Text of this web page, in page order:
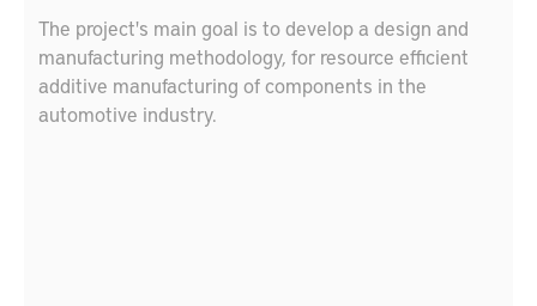
The project's main goal is to develop a design and
manufacturing methodology, for resource efficient
additive manufacturing of components in the
automotive industry.